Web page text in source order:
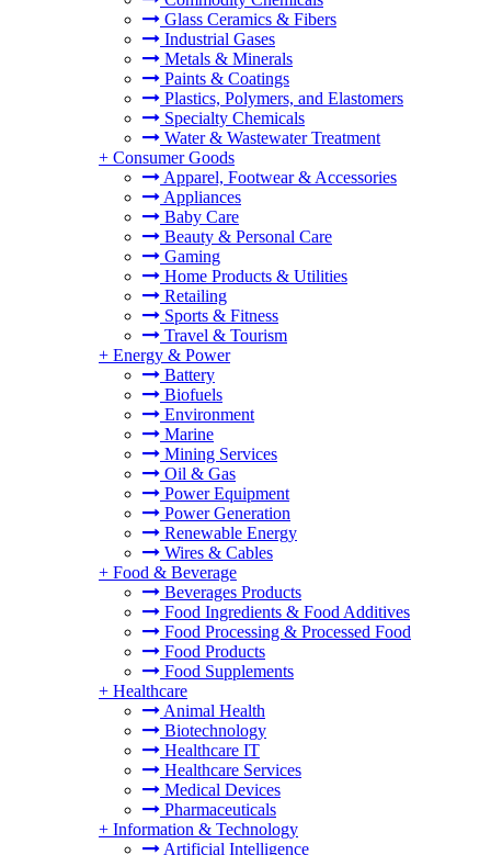
Glass Ceramics & Fibers
Industrial Gases
Metals & Minerals
Paints & Coatings
Plastics, Polymers, and Elastomers
Specialty Chemicals
Water & Wastewater Treatment
+ Consumer Goods
Apparel, Footwear & Accessories
Appliances
Baby Care
Beauty & Personal Care
Gaming
Home Products & Utilities
Retailing
Sports & Fitness
Travel & Tourism
+ Energy & Power
Battery
Biofuels
Environment
Marine
Mining Services
Oil & Gas
Power Equipment
Power Generation
Renewable Energy
Wires & Cables
+ Food & Beverage
Beverages Products
Food Ingredients & Food Additives
Food Processing & Processed Food
Food Products
Food Supplements
+ Healthcare
Animal Health
Biotechnology
Healthcare IT
Healthcare Services
Medical Devices
Pharmaceuticals
+ Information & Technology
Artificial Intelligence